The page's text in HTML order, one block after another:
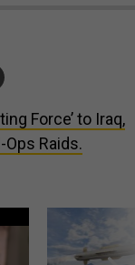
Force’ to Iraq,
Ops Raids.